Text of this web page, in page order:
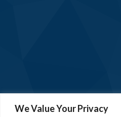
We Value Your Privacy